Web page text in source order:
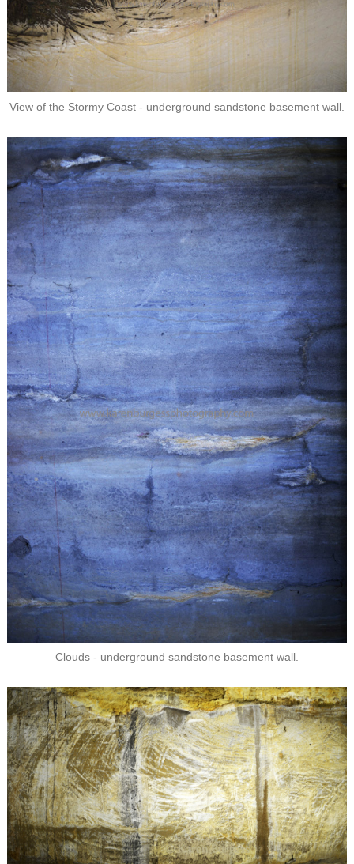
View of the Stormy Coast - underground sandstone basement wall.
Clouds - underground sandstone basement wall.